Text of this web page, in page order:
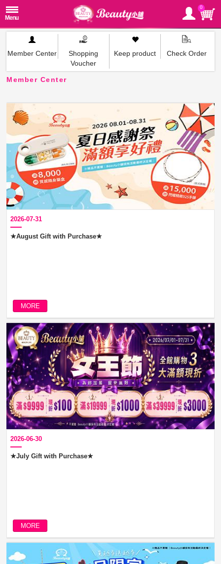
0
Member Center
Shopping
Voucher
Keep product Check Order
Member Center
2026-07-31
★August Gift with Purchase★
MORE
2026-06-30
★July Gift with Purchase★
MORE